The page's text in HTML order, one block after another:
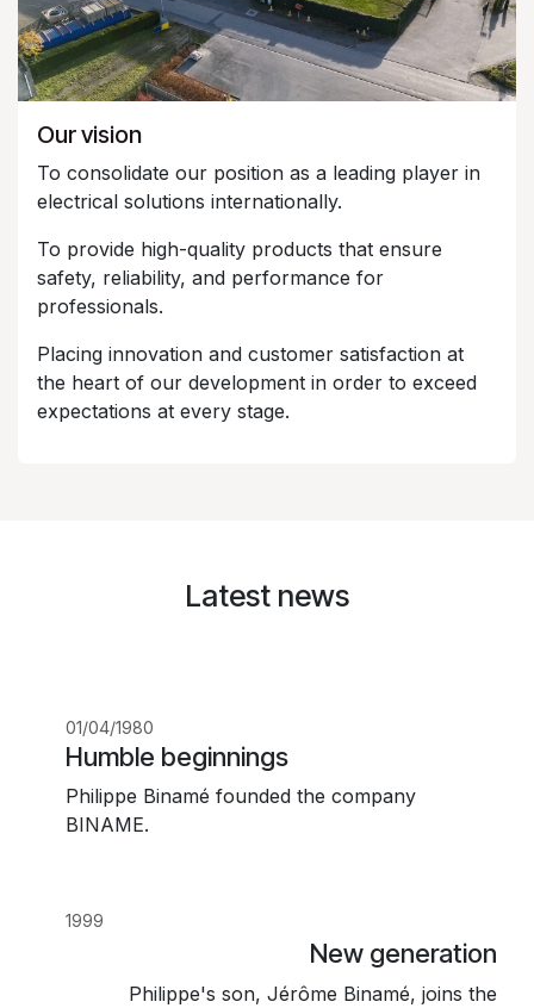
Our vision
To consolidate our position as a leading player in
electrical solutions internationally.
To provide high-quality products that ensure
safety, reliability, and performance for
professionals.
Placing innovation and customer satisfaction at
the heart of our development in order to exceed
expectations at every stage.
Latest news
01/04/1980
Humble beginnings
Philippe Binamé founded the company
BINAME.
1999
New generation
Philippe's son, Jérôme Binamé, joins the